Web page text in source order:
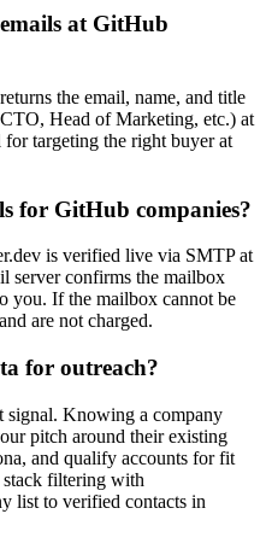
at GitHub
the email, name, and title
Head of Marketing, etc.) at
targeting the right buyer at
for GitHub companies?
is verified live via SMTP at
server confirms the mailbox
you. If the mailbox cannot be
are not charged.
for outreach?
signal. Knowing a company
pitch around their existing
and qualify accounts for fit
stack filtering with
list to verified contacts in